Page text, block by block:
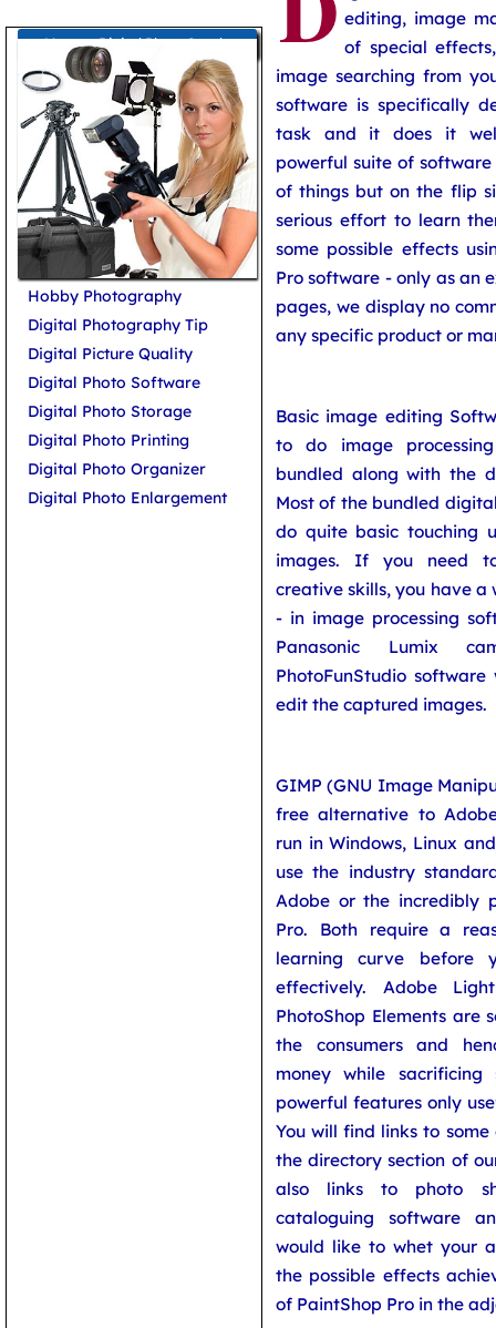
editing, image
of special
image searching from
software is specifically
task and it does it
powerful suite of
of things but on the flip
serious effort to learn
some possible effects
Pro software - only as an
pages, we display no
any specific product or
Basic image editing
to do image
bundled along with the
Most of the bundled
do quite basic touching
images. If you need
creative skills, you have a
- in image processing
Panasonic Lumix
PhotoFunStudio
edit the captured images.
GIMP (GNU Image
free alternative to
run in Windows, Linux
use the industry
Adobe or the incredibly
Pro. Both require a
learning curve before
effectively. Adobe
PhotoShop Elements are
the consumers and
money while
powerful features only
You will find links to
the directory section of
also links to photo
cataloguing software
would like to whet your
the possible effects
of PaintShop Pro in the
More on Digital Photo Graphy
Hobby Photography
Digital Photography Tip
Digital Picture Quality
Digital Photo Software
Digital Photo Storage
Digital Photo Printing
Digital Photo Organizer
Digital Photo Enlargement